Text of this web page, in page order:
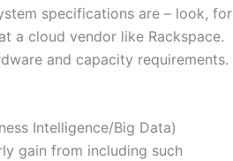
specifications are – look, for
a cloud vendor like Rackspace.
and capacity requirements.
Intelligence/Big Data)
gain from including such